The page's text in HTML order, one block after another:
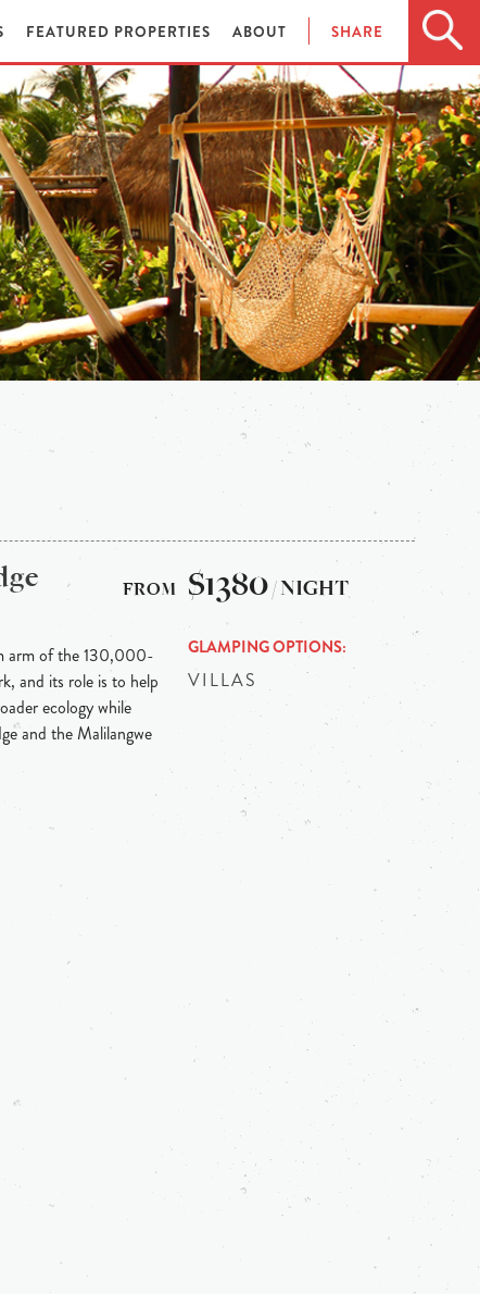
FEATURED PROPERTIES ABOUT SHARE
arm of the 130,000-
and its role is to help
ecology while
and the Malilangwe
$1380/ NIGHT
GLAMPING OPTIONS
VILLAS